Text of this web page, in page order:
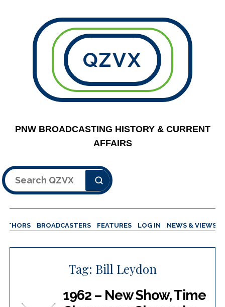
QZVX
PNW BROADCASTING HISTORY & CURRENT
AFFAIRS
Search
BROADCASTERS FEATURES LOG IN NEWS & VIEWS
Tag: Bill Leydon
1962 – New Show, Time